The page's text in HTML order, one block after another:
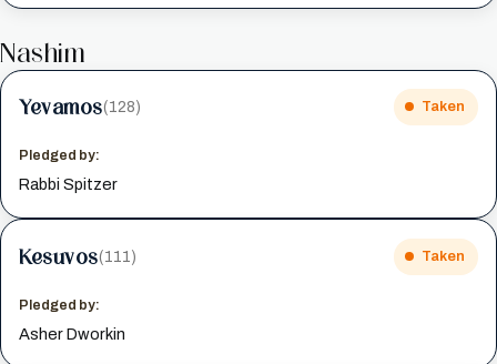
Nashim
Yevamos(128) Taken
Pledged by:
Rabbi Spitzer
Kesuvos(111) Taken
Pledged by:
Asher Dworkin